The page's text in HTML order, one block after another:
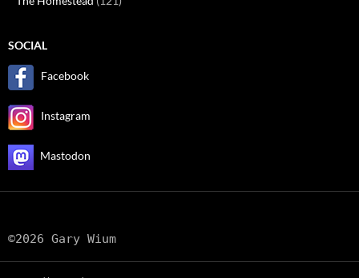
SOCIAL
Facebook
Instagram
Mastodon
©2026 Gary Wium